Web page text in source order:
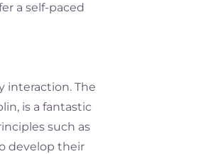
a self-paced
interaction. The
is a fantastic
such as
develop their